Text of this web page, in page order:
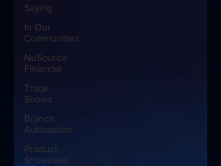
Saying
In Our
Communities
NuSource
Financial
Trade
Shows
Branch
Automation
Product
Showcase